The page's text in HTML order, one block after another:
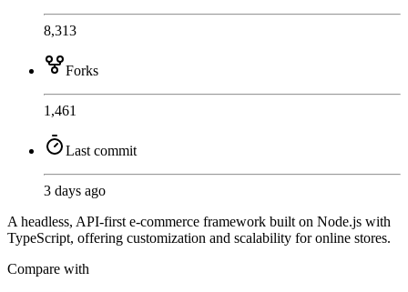
8,313
Forks
1,461
Last commit
3 days ago
A headless, API-first e-commerce framework built on Node.js with
TypeScript, offering customization and scalability for online stores.
Compare with